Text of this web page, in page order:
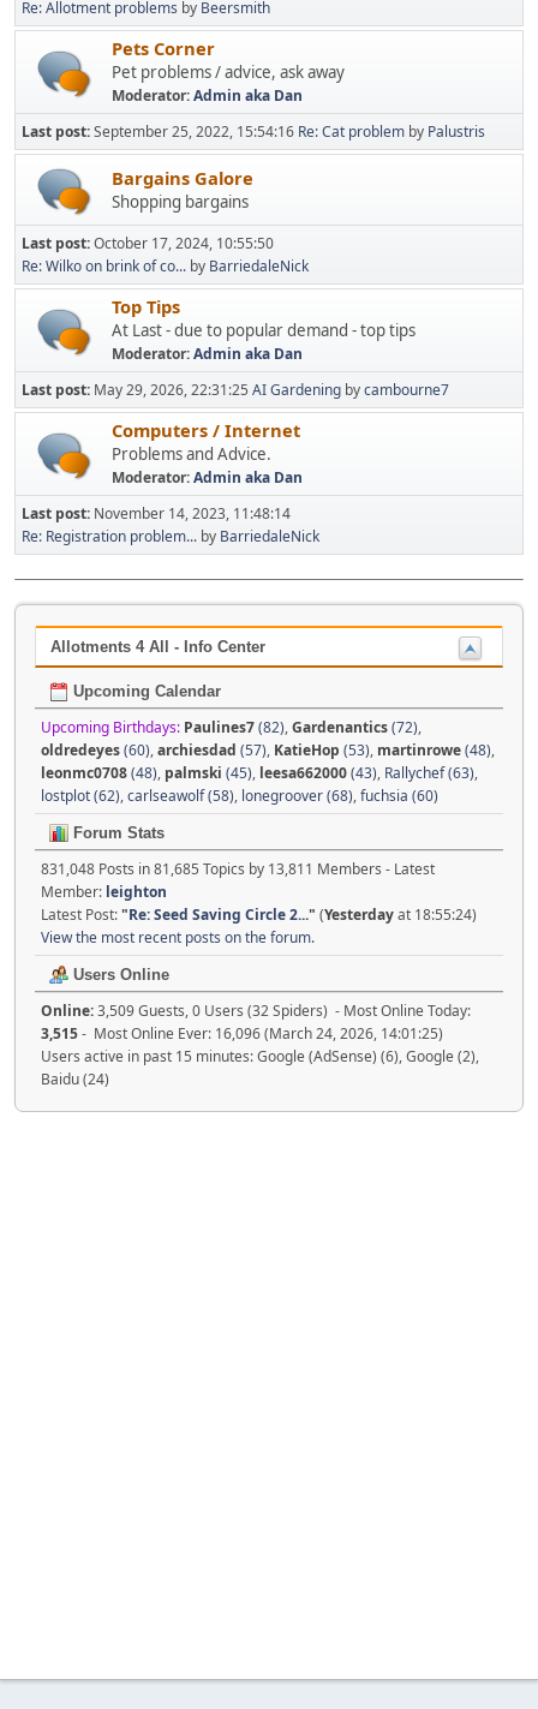
Re: Allotment problems by Beersmith
Pets Corner
Pet problems / advice, ask away
Moderator:Admin aka Dan
Last post:September 25, 2022, 15:54:16 Re: Cat problem by Palustris
Bargains Galore
Shopping bargains
Last post:October 17, 2024, 10:55:50
Re: Wilko on brink of co... by BarriedaleNick
Top Tips
At Last - due to popular demand - top tips
Moderator:Admin aka Dan
Last post: May 29, 2026, 22:31:25 AI Gardening bycambourne7
Computers / Internet
Problems and Advice.
Moderator:Admin aka Dan
Last post: November 14, 2023, 11:48:14
Re: Registration problem... by BarriedaleNick
Allotments 4 All - Info Center
Upcoming Calendar
Upcoming Birthdays: Paulines7(82),Gardenantics(72),
oldredeyes(60),archiesdad (57), KatieHop (53), martinrowe(48),
leonmc0708(48), palmski (45), leesa662000(43), Rallychef (63),
lostplot (62),carlseawolf (58), lonegroover (68),fuchsia (60)
Forum Stats
831,048 Posts in 81,685 Topics by 13,811 Members - Latest
Member: leighton
Latest Post:"Re: Seed Saving Circle 2..." (Yesterdayat 18:55:24)
View the most recent posts on the forum.
Users Online
Online:3,509 Guests, 0 Users (32 Spiders) - Most Online Today:
3,515- Most Online Ever: 16,096 (March 24, 2026, 14:01:25)
Users active in past 15 minutes: Google (AdSense) (6), Google (2),
Baidu (24)